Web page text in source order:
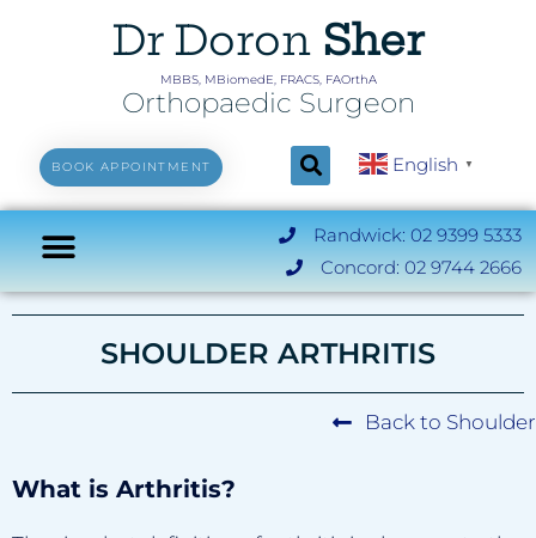
Dr Doron Sher
MBBS, MBiomedE, FRACS, FAOrthA
Orthopaedic Surgeon
BOOK APPOINTMENT English ▼
Randwick: 02 9399 5333
Concord: 02 9744 2666
SHOULDER ARTHRITIS
Back to Shoulder
What is Arthritis?